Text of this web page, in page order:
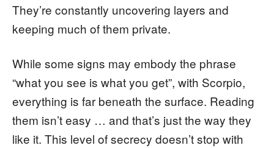
They’re constantly uncovering layers and
keeping much of them private.
While some signs may embody the phrase
“what you see is what you get”, with Scorpio,
everything is far beneath the surface. Reading
them isn’t easy … and that’s just the way they
like it. This level of secrecy doesn’t stop with